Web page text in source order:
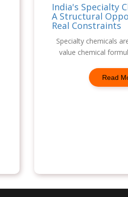
India's Specialty
A Structural
Real Constraints
Specialty chemicals
value chemical
Read